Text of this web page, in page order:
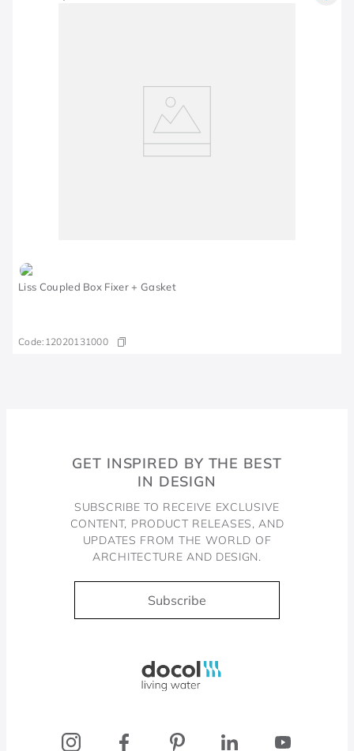
Liss Coupled Box Fixer + Gasket
Code: 12020131000
GET INSPIRED BY THE BEST
IN DESIGN
SUBSCRIBE TO RECEIVE EXCLUSIVE
CONTENT, PRODUCT RELEASES, AND
UPDATES FROM THE WORLD OF
ARCHITECTURE AND DESIGN.
Subscribe